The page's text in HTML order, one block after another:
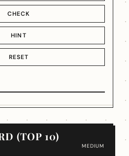
CHECK
HINT
RESET
(TOP 10)
MEDIUM